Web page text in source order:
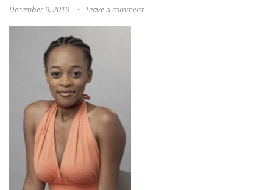
December 9, 2019 Leave a comment